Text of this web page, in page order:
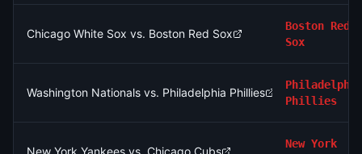
Chicago White Sox vs. Boston Red Sox
Boston Red
Sox
Washington Nationals vs. Philadelphia Phillies
Philadelphia
Phillies
New York Yankees vs. Chicago Cubs
New York